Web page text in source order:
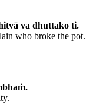
va dhuttako ti.
who broke the pot.